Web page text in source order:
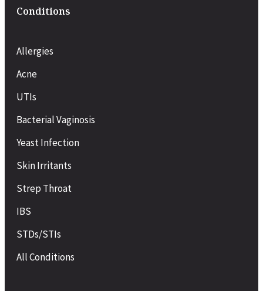
Conditions
Allergies
Acne
UTIs
Bacterial Vaginosis
Yeast Infection
Skin Irritants
Strep Throat
IBS
STDs/STIs
All Conditions